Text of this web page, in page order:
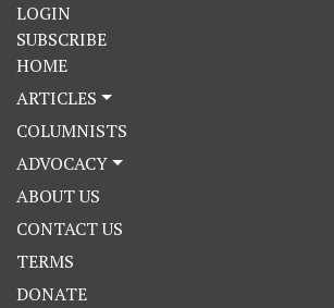
LOGIN
SUBSCRIBE
HOME
ARTICLES
COLUMNISTS
ADVOCACY
ABOUT US
CONTACT US
TERMS
DONATE